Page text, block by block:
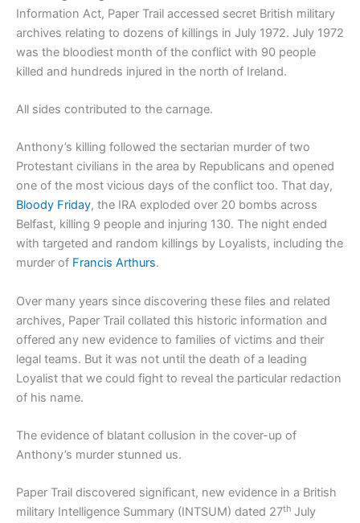
Information Act, Paper Trail accessed secret British military
archives relating to dozens of killings in July 1972. July 1972
was the bloodiest month of the conflict with 90 people
killed and hundreds injured in the north of Ireland.
All sides contributed to the carnage.
Anthony’s killing followed the sectarian murder of two
Protestant civilians in the area by Republicans and opened
one of the most vicious days of the conflict too. That day,
Bloody Friday, the IRA exploded over 20 bombs across
Belfast, killing 9 people and injuring 130. The night ended
with targeted and random killings by Loyalists, including the
murder of Francis Arthurs.
Over many years since discovering these files and related
archives, Paper Trail collated this historic information and
offered any new evidence to families of victims and their
legal teams. But it was not until the death of a leading
Loyalist that we could fight to reveal the particular redaction
of his name.
The evidence of blatant collusion in the cover-up of
Anthony’s murder stunned us.
Paper Trail discovered significant, new evidence in a British
military Intelligence Summary (INTSUM) dated 27th July